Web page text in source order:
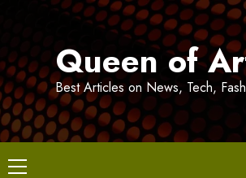
Queen of
Best Articles on News, Tech,
Primary